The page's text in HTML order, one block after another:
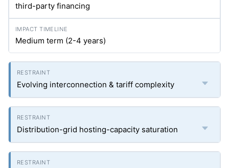
third-party financing
Medium term (2-4 years)
Evolving interconnection & tariff complexity
Distribution-grid hosting-capacity saturation